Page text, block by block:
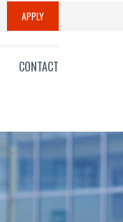
APPLY
CONTACT